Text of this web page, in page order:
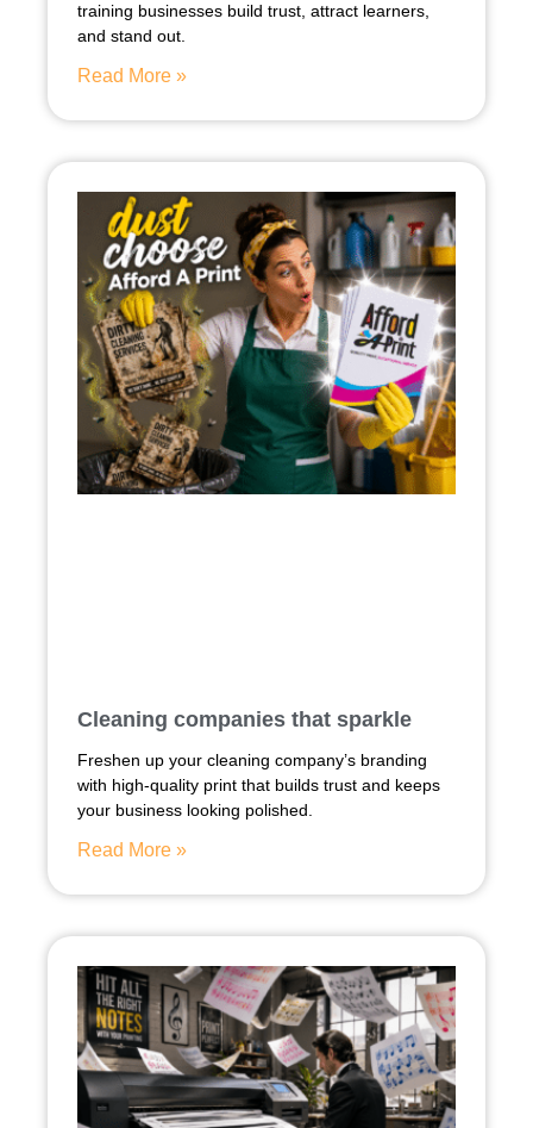
training businesses build trust, attract learners,
and stand out.
Read More »
Cleaning companies that sparkle
Freshen up your cleaning company’s branding
with high-quality print that builds trust and keeps
your business looking polished.
Read More »